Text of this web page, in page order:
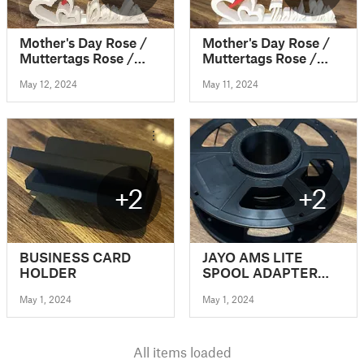
Mother's Day Rose /
Muttertags Rose /
Mothersday
May 12, 2024
Mother's Day Rose /
Muttertags Rose /
Mothersday
May 11, 2024
+2
BUSINESS CARD
HOLDER
May 1, 2024
+2
JAYO AMS LITE
SPOOL ADAPTER
May 1, 2024
All items loaded